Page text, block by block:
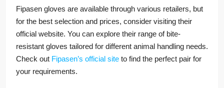
Fipasen gloves are available through various retailers, but
for the best selection and prices, consider visiting their
official website. You can explore their range of bite-
resistant gloves tailored for different animal handling needs.
Check out Fipasen’s official site to find the perfect pair for
your requirements.